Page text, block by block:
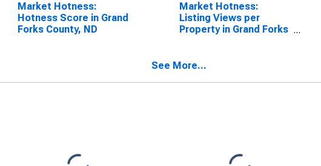
Market Hotness:
Hotness Score in Grand
Forks County, ND
Market Hotness:
Listing Views per
Property in Grand Forks
See More...